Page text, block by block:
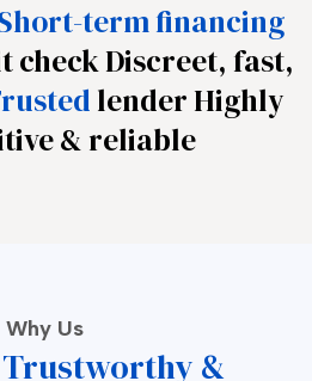
term financing
check Discreet, fast,
lender Highly
& reliable
Why Us
&